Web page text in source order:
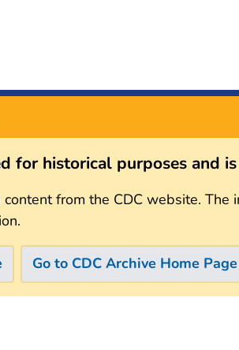
for historical purposes and
content from the CDC website.
Go to CDC Archive Home Page